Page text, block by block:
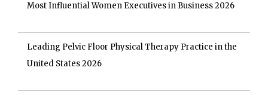
Most Influential Women Executives in Business 2026
Leading Pelvic Floor Physical Therapy Practice in the
United States 2026